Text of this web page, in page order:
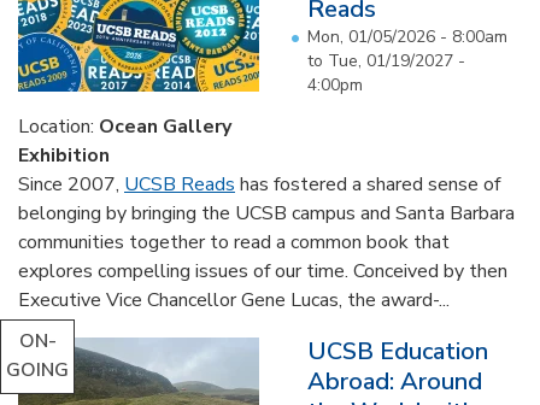
Reads
Mon, 01/05/2026 - 8:00am
to Tue, 01/19/2027 -
4:00pm
Location: Ocean Gallery
Exhibition
Since 2007, UCSB Reads has fostered a shared sense of
belonging by bringing the UCSB campus and Santa Barbara
communities together to read a common book that
explores compelling issues of our time. Conceived by then
Executive Vice Chancellor Gene Lucas, the award-...
ON-
GOING
UCSB Education
Abroad: Around